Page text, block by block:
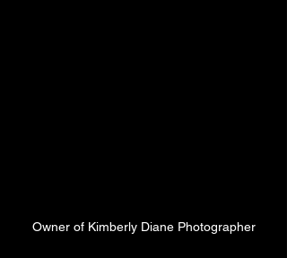
Owner of Kimberly Diane Photographer